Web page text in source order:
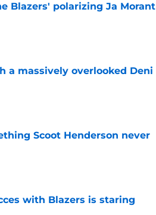
Blazers' polarizing Ja Morant
a massively overlooked Deni
Scoot Henderson never
with Blazers is staring